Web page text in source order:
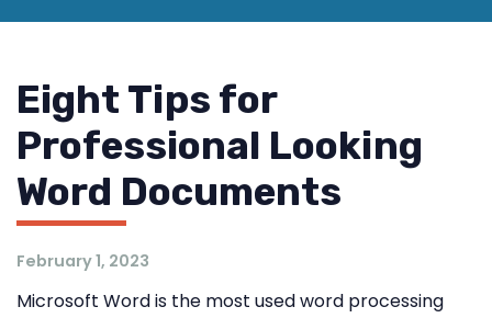
Eight Tips for
Professional Looking
Word Documents
February 1, 2023
Microsoft Word is the most used word processing